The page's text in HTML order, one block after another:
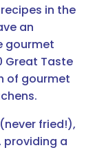
in the
an
gourmet
Great Taste
of gourmet
fried!),
providing a